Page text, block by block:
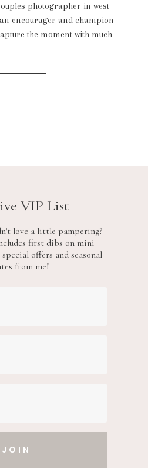
photographer in west
encourager and champion
the moment with much
VIP List
love a little pampering?
first dibs on mini
offers and seasonal
from me!
JOIN